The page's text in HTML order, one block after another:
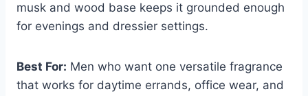
musk and wood base keeps it grounded enough
for evenings and dressier settings.
Best For: Men who want one versatile fragrance
that works for daytime errands, office wear, and